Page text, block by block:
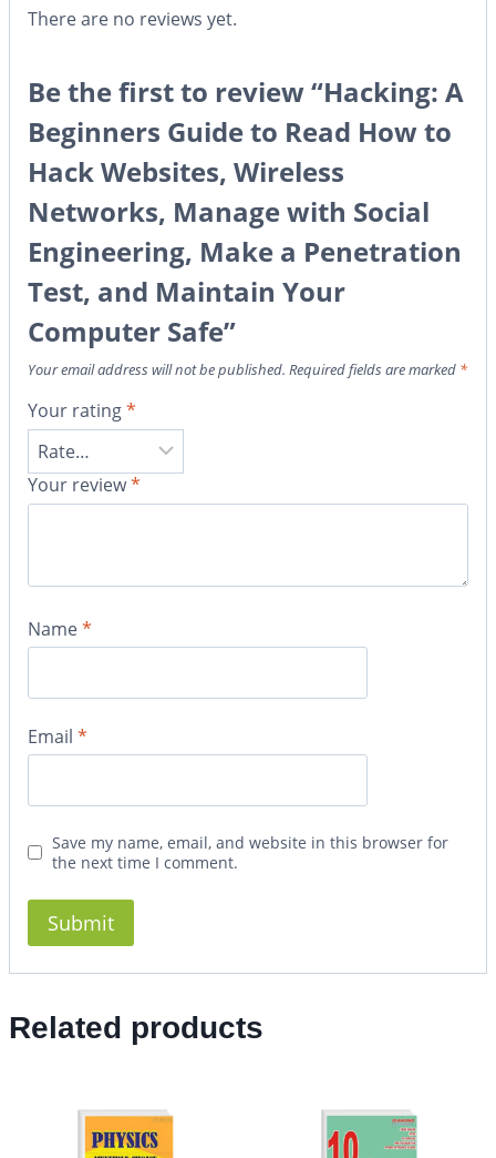
There are no reviews yet.
Be the first to review “Hacking: A
Beginners Guide to Read How to
Hack Websites, Wireless
Networks, Manage with Social
Engineering, Make a Penetration
Test, and Maintain Your
Computer Safe”
Your email address will not be published. Required fields are marked *
Your rating*
Your review*
Name*
Email *
Save my name, email, and website in this browser for
the next time I comment.
Related products